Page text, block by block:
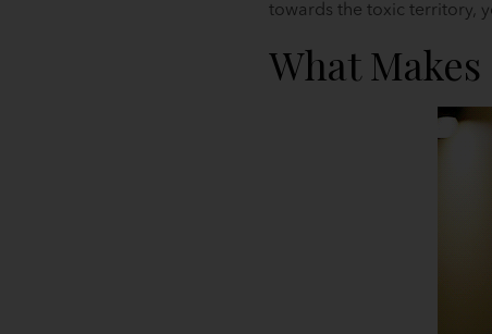
towards the toxic territory,
What